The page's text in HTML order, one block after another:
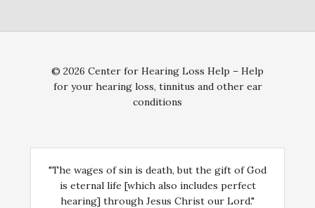
© 2026 Center for Hearing Loss Help – Help
for your hearing loss, tinnitus and other ear
conditions
"The wages of sin is death, but the gift of God
is eternal life [which also includes perfect
hearing] through Jesus Christ our Lord."